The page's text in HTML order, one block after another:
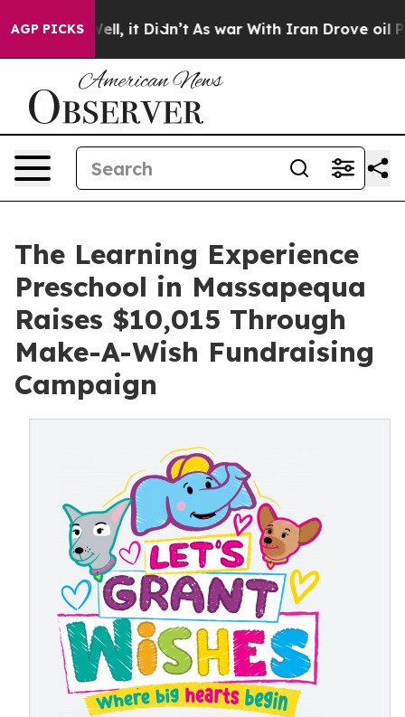
AGP PICKS
Well, it Didn’t As war With Iran Drove oil Prices
The Learning Experience
Preschool in Massapequa
Raises $10,015 Through
Make-A-Wish Fundraising
Campaign